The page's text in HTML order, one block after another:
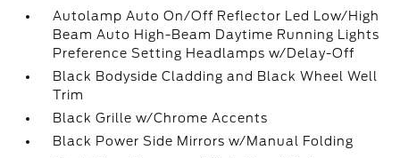
Autolamp Auto On/Off Reflector Led Low/High
Beam Auto High-Beam Daytime Running Lights
Preference Setting Headlamps w/Delay-Off
Black Bodyside Cladding and Black Wheel Well
Trim
Black Grille w/Chrome Accents
Black Power Side Mirrors w/Manual Folding